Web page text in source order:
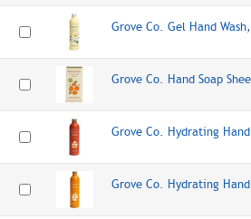
Grove Co. Gel Hand
Grove Co. Hand Soap
Grove Co. Hydrating
Grove Co. Hydrating